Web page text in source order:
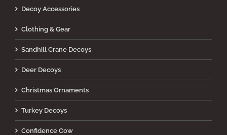
Decoy Accessories
Clothing & Gear
Sandhill Crane Decoys
Deer Decoys
Christmas Ornaments
Turkey Decoys
Confidence Cow